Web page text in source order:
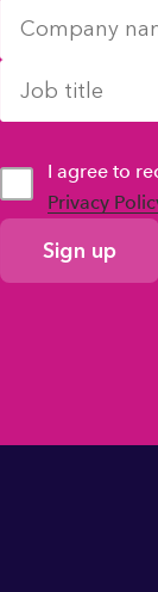
GDPR
Consent
I agree to
Privacy